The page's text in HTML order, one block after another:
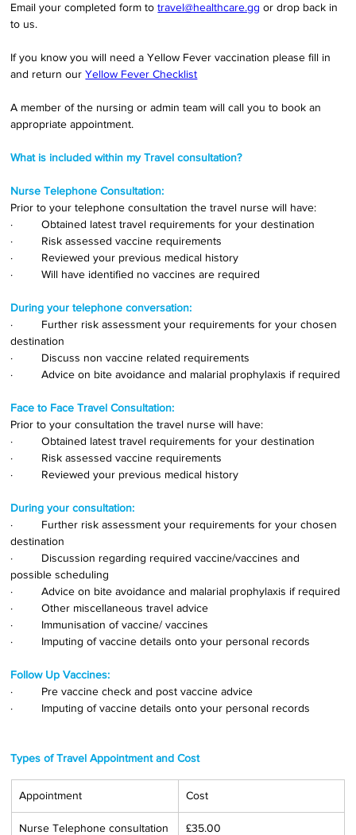
Email your completed form to travel@healthcare.gg or drop back in
to us.
If you know you will need a Yellow Fever vaccination please fill in
and return our Yellow Fever Checklist
A member of the nursing or admin team will call you to book an
appropriate appointment.
What is included within my Travel consultation?
Nurse Telephone Consultation:
Prior to your telephone consultation the travel nurse will have:
·         Obtained latest travel requirements for your destination
·         Risk assessed vaccine requirements
·         Reviewed your previous medical history
·         Will have identified no vaccines are required
During your telephone conversation:
·         Further risk assessment your requirements for your chosen
destination
·         Discuss non vaccine related requirements
·         Advice on bite avoidance and malarial prophylaxis if required
Face to Face Travel Consultation:
Prior to your consultation the travel nurse will have:
·         Obtained latest travel requirements for your destination
·         Risk assessed vaccine requirements
·         Reviewed your previous medical history
During your consultation:
·         Further risk assessment your requirements for your chosen
destination
·         Discussion regarding required vaccine/vaccines and
possible scheduling
·         Advice on bite avoidance and malarial prophylaxis if required
·         Other miscellaneous travel advice
·         Immunisation of vaccine/ vaccines
·         Imputing of vaccine details onto your personal records
Follow Up Vaccines:
·         Pre vaccine check and post vaccine advice
·         Imputing of vaccine details onto your personal records
Types of Travel Appointment and Cost
Appointment Cost
Nurse Telephone consultation £35.00